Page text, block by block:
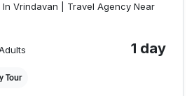
Vrindavan | Travel Agency Near
1 day
Tour